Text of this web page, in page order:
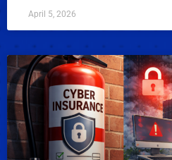
April 5, 2026